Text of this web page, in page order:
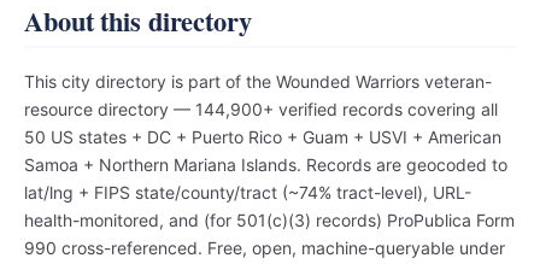
About this directory
This city directory is part of the Wounded Warriors veteran-
resource directory — 144,900+ verified records covering all
50 US states + DC + Puerto Rico + Guam + USVI + American
Samoa + Northern Mariana Islands. Records are geocoded to
lat/lng + FIPS state/county/tract (~74% tract-level), URL-
health-monitored, and (for 501(c)(3) records) ProPublica Form
990 cross-referenced. Free, open, machine-queryable under